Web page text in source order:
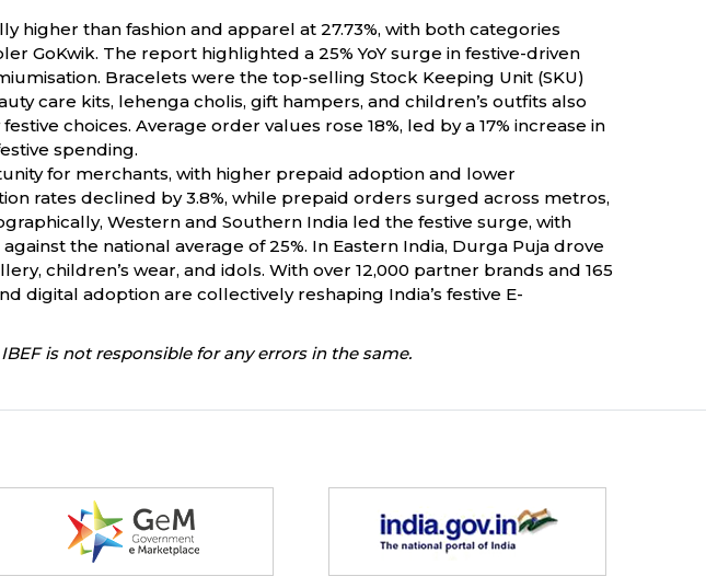
higher than fashion and apparel at 27.73%, with both categories
GoKwik. The report highlighted a 25% YoY surge in festive-driven
Bracelets were the top-selling Stock Keeping Unit (SKU)
care kits, lehenga cholis, gift hampers, and children’s outfits also
choices. Average order values rose 18%, led by a 17% increase in
spending.
for merchants, with higher prepaid adoption and lower
rates declined by 3.8%, while prepaid orders surged across metros,
Western and Southern India led the festive surge, with
the national average of 25%. In Eastern India, Durga Puja drove
children’s wear, and idols. With over 12,000 partner brands and 165
digital adoption are collectively reshaping India’s festive E-
is not responsible for any errors in the same.